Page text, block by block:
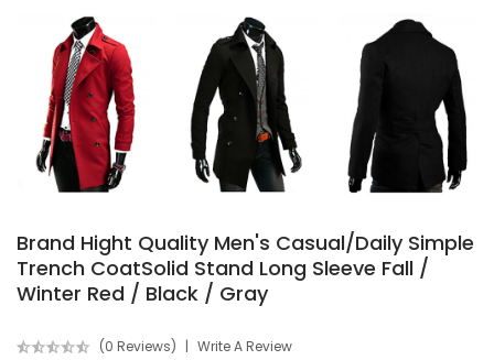
Brand Hight Quality Men's Casual/Daily Simple
Trench CoatSolid Stand Long Sleeve Fall /
Winter Red / Black / Gray
(0 Reviews) Write A Review